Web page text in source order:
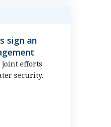
sign an
joint efforts
security.